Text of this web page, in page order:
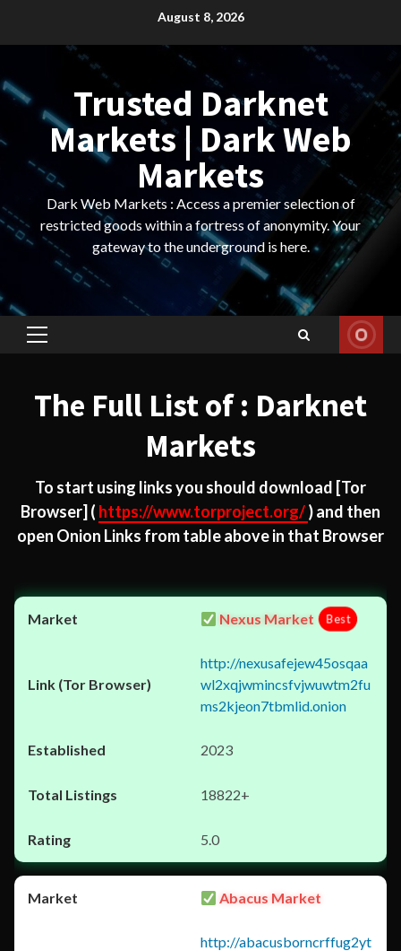
August 8, 2026
Trusted Darknet
Markets | Dark Web
Markets
Dark Web Markets : Access a premier selection of
restricted goods within a fortress of anonymity. Your
gateway to the underground is here.
Primary
The Full List of : Darknet
Markets
To start using links you should download [Tor
Browser] ( https://www.torproject.org/) and then
open Onion Links from table above in that Browser
Nexus Market Best
http://nexusafejew45osqaa
wl2xqjwmincsfvjwuwtm2fu
ms2kjeon7tbmlid.onion
2023
18822+
5.0
Abacus Market
http://abacusborncrffug2yt